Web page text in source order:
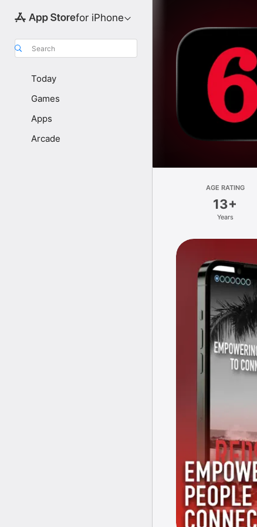
for iPhone
Search
Today
Games
Apps
Arcade
AGE RATING
13+
Years